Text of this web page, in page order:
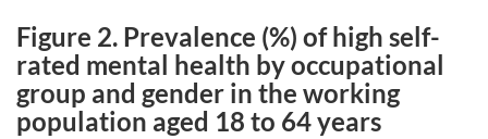
Figure 2. Prevalence (%) of high self-
rated mental health by occupational
group and gender in the working
population aged 18 to 64 years